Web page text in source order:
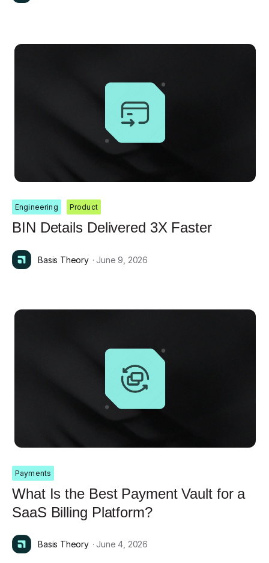
Engineering Product
BIN Details Delivered 3X Faster
Basis Theory · June 9, 2026
Payments
What Is the Best Payment Vault for a
SaaS Billing Platform?
Basis Theory · June 4, 2026